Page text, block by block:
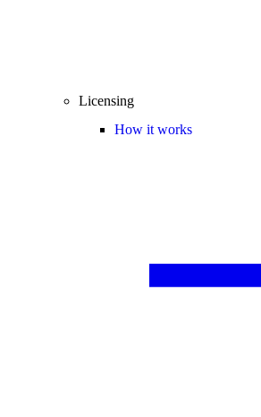
Licensing
How it works